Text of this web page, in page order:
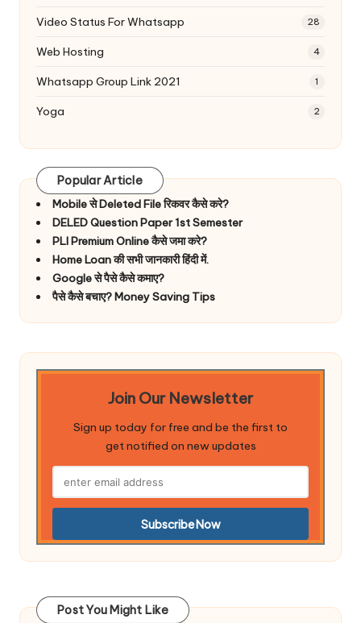
Video Status For Whatsapp 28
Web Hosting 4
Whatsapp Group Link 2021 1
Yoga 2
Popular Article
Mobile से Deleted File रिकवर कैसे करे?
DELED Question Paper 1st Semester
PLI Premium Online कैसे जमा करे?
Home Loan की सभी जानकारी हिंदी में.
Google से पैसे कैसे कमाए?
पैसे कैसे बचाए? Money Saving Tips
Join Our Newsletter
Sign up today for free and be the first to
get notified on new updates
Post You Might Like